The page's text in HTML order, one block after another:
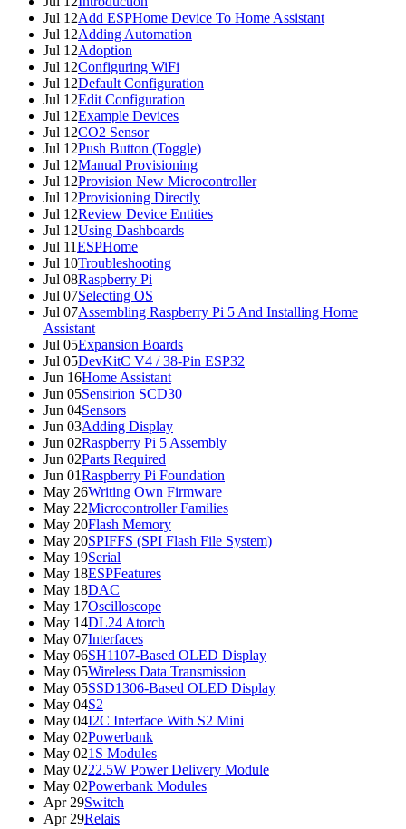
Jul 12Add ESPHome Device To Home Assistant
Jul 12Adding Automation
Jul 12Adoption
Jul 12Configuring WiFi
Jul 12Default Configuration
Jul 12Edit Configuration
Jul 12Example Devices
Jul 12CO2 Sensor
Jul 12Push Button (Toggle)
Jul 12Manual Provisioning
Jul 12Provision New Microcontroller
Jul 12Provisioning Directly
Jul 12Review Device Entities
Jul 12Using Dashboards
Jul 11ESPHome
Jul 10Troubleshooting
Jul 08Raspberry Pi
Jul 07Selecting OS
Jul 07Assembling Raspberry Pi 5 And Installing Home
Assistant
Jul 05Expansion Boards
Jul 05DevKitC V4 / 38-Pin ESP32
Jun 16Home Assistant
Jun 05Sensirion SCD30
Jun 04Sensors
Jun 03Adding Display
Jun 02Raspberry Pi 5 Assembly
Jun 02Parts Required
Jun 01Raspberry Pi Foundation
May 26Writing Own Firmware
May 22Microcontroller Families
May 20Flash Memory
May 20SPIFFS (SPI Flash File System)
May 19Serial
May 18ESPFeatures
May 18DAC
May 17Oscilloscope
May 14DL24 Atorch
May 07Interfaces
May 06SH1107-Based OLED Display
May 05Wireless Data Transmission
May 05SSD1306-Based OLED Display
May 04S2
May 04I2C Interface With S2 Mini
May 02Powerbank
May 021S Modules
May 0222.5W Power Delivery Module
May 02Powerbank Modules
Apr 29Switch
Apr 29Relais